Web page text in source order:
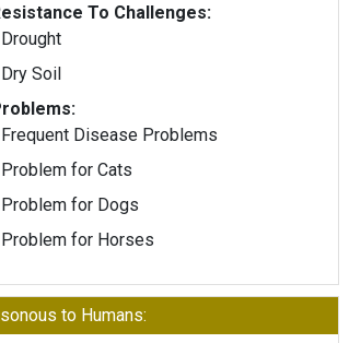
To Challenges:
Drought
Dry Soil
Frequent Disease Problems
Problem for Cats
Problem for Dogs
Problem for Horses
to Humans: